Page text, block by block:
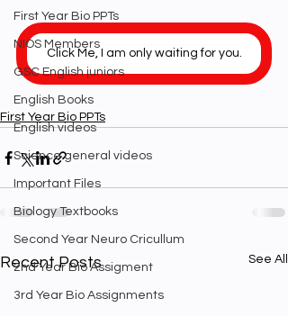
First Year Bio PPTs
NIOS Members
GSC English juniors
English Books
English videos
Science general videos
Important Files
Biology Textbooks
Second Year Neuro Cricullum
2nd Year Bio Assigment
3rd Year Bio Assignments
Click Me, I am only waiting for you.
First Year Bio PPTs
Recent Posts See All